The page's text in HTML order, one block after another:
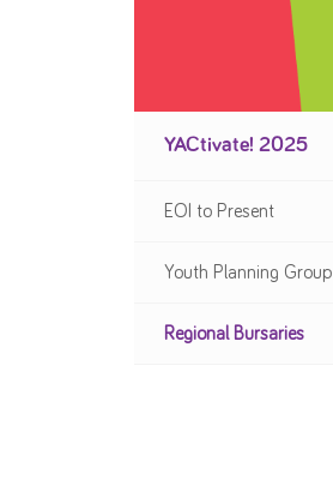
YACtivate! 2025
EOI to Present
Youth Planning Group
Regional Bursaries